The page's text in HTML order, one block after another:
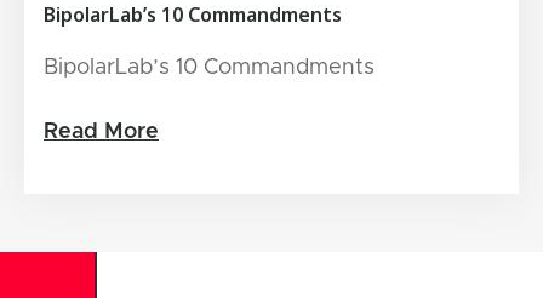
BipolarLab’s 10 Commandments
BipolarLab’s 10 Commandments
Read More